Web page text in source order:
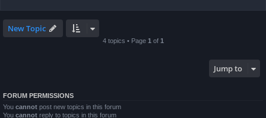
New Topic
4 topics • Page 1 of 1
Jump to
FORUM PERMISSIONS
You cannot post new topics in this forum
You cannot reply to topics in this forum